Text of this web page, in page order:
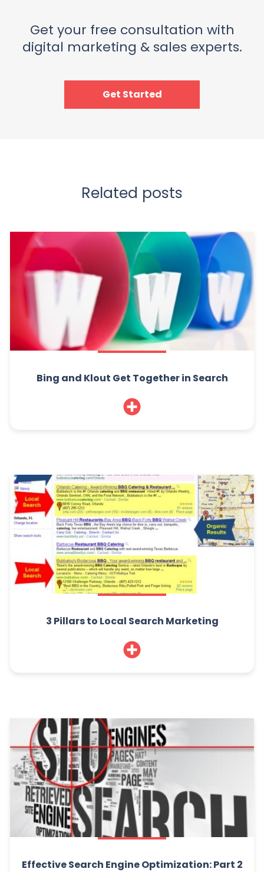
Get your free consultation with
digital marketing & sales experts.
Get Started
Related posts
Bing and Klout Get Together in Search
3 Pillars to Local Search Marketing
Effective Search Engine Optimization: Part 2